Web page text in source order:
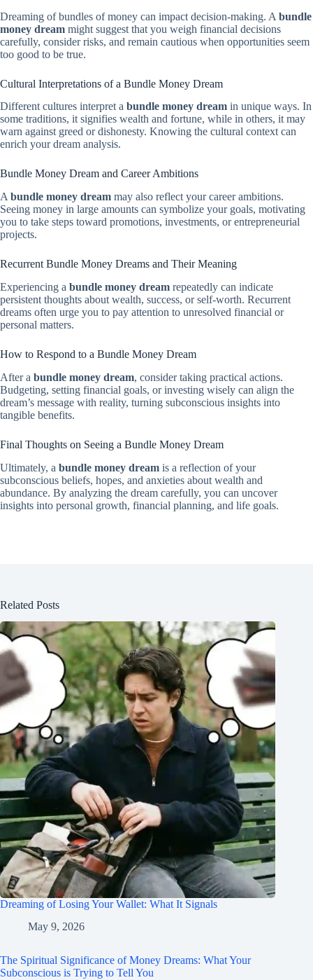
Dreaming of bundles of money can impact decision-making. A bundle
money dream might suggest that you weigh financial decisions
carefully, consider risks, and remain cautious when opportunities seem
too good to be true.
Cultural Interpretations of a Bundle Money Dream
Different cultures interpret a bundle money dream in unique ways. In
some traditions, it signifies wealth and fortune, while in others, it may
warn against greed or dishonesty. Knowing the cultural context can
enrich your dream analysis.
Bundle Money Dream and Career Ambitions
A bundle money dream may also reflect your career ambitions.
Seeing money in large amounts can symbolize your goals, motivating
you to take steps toward promotions, investments, or entrepreneurial
projects.
Recurrent Bundle Money Dreams and Their Meaning
Experiencing a bundle money dream repeatedly can indicate
persistent thoughts about wealth, success, or self-worth. Recurrent
dreams often urge you to pay attention to unresolved financial or
personal matters.
How to Respond to a Bundle Money Dream
After a bundle money dream, consider taking practical actions.
Budgeting, setting financial goals, or investing wisely can align the
dream’s message with reality, turning subconscious insights into
tangible benefits.
Final Thoughts on Seeing a Bundle Money Dream
Ultimately, a bundle money dream is a reflection of your
subconscious beliefs, hopes, and anxieties about wealth and
abundance. By analyzing the dream carefully, you can uncover
insights into personal growth, financial planning, and life goals.
Related Posts
Dreaming of Losing Your Wallet: What It Signals
May 9, 2026
The Spiritual Significance of Money Dreams: What Your
Subconscious is Trying to Tell You